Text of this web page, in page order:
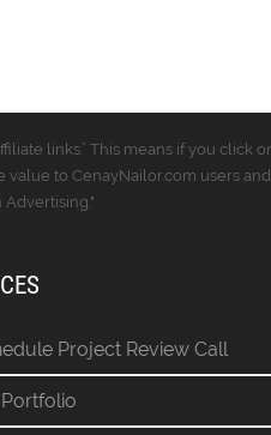
links.” This means if you
to CenayNailor.com users
Advertising."
Project Review Call